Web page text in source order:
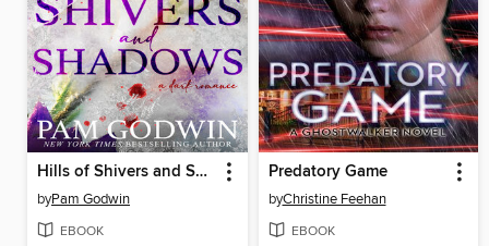
Hills of Shivers and Shadows
byPam Godwin
EBOOK
Predatory Game
byChristine Feehan
EBOOK